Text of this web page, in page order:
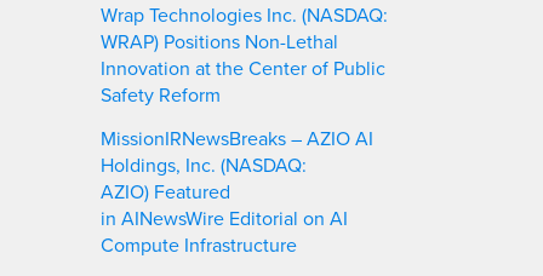
Wrap Technologies Inc. (NASDAQ:
WRAP) Positions Non-Lethal
Innovation at the Center of Public
Safety Reform
MissionIRNewsBreaks – AZIO AI
Holdings, Inc. (NASDAQ:
AZIO) Featured
in AINewsWire Editorial on AI
Compute Infrastructure